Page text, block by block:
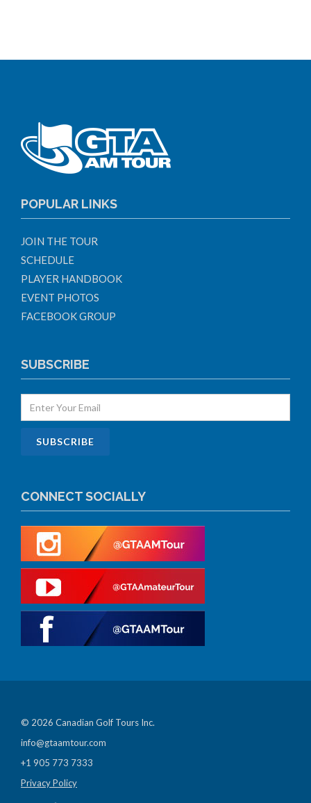
POPULAR LINKS
JOIN THE TOUR
SCHEDULE
PLAYER HANDBOOK
EVENT PHOTOS
FACEBOOK GROUP
SUBSCRIBE
CONNECT SOCIALLY
© 2026 Canadian Golf Tours Inc.
info@gtaamtour.com
+1 905 773 7333
Privacy Policy